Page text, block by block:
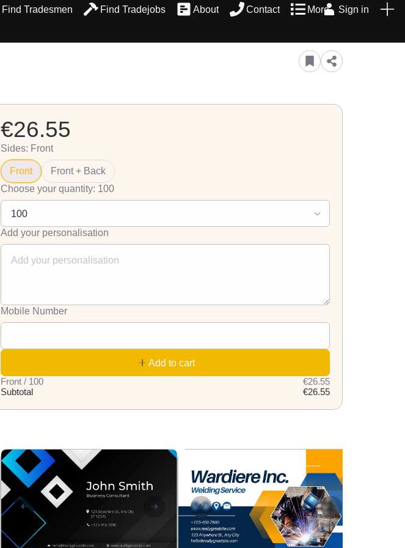
Find Tradesmen Find Tradejobs About Contact More Sign in
€26.55
Sides: Front
Front Front + Back
Choose your quantity: 100
Add your personalisation
Mobile Number
Add to cart
Front / 100
€26.55
Subtotal
€26.55